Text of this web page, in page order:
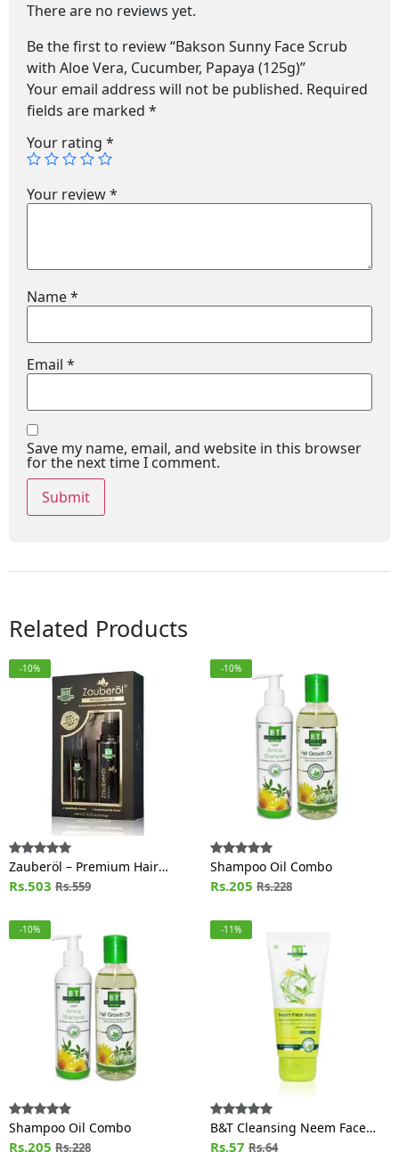
There are no reviews yet.
Be the first to review “Bakson Sunny Face Scrub
with Aloe Vera, Cucumber, Papaya (125g)”
Your email address will not be published. Required
fields are marked *
Your rating *
Your review*
Name*
Email *
Save my name, email, and website in this browser
for the next time I comment.
Related Products
-10%
Zauberöl – Premium Hair
Growth Oil
Rs.503 Rs.559
-10%
Shampoo Oil Combo
Rs.205 Rs.228
-10%
Shampoo Oil Combo
Rs.205 Rs.228
-11%
B&T Cleansing Neem Face
Wash
Rs.57 Rs.64